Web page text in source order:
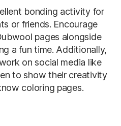
bonding activity for
or friends. Encourage
pages alongside
a fun time. Additionally,
on social media like
to show their creativity
coloring pages.